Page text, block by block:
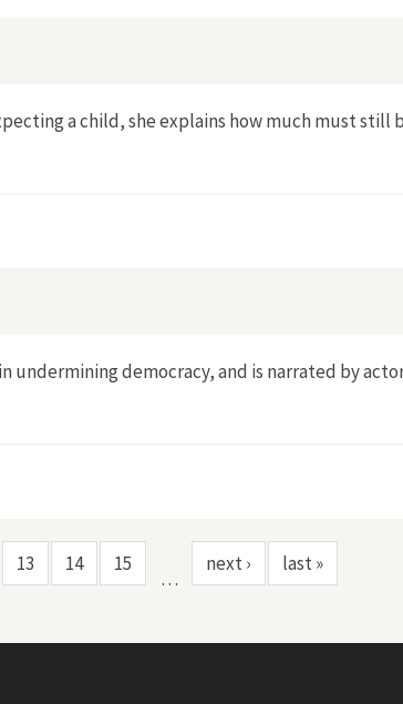
a child, she explains how much must still
democracy, and is narrated by
13 14 15
…
next › last »